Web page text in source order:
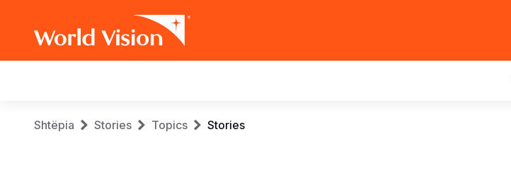
navigation
Breadcrumb
Shtëpia Stories Topics Stories